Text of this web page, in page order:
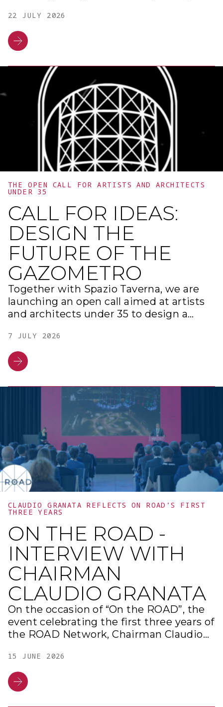
project work carried out and the
experiences gained throughout the
programme. It was an opportunity to
collaboration, and to highlight the
importance of training and the
connections between people,
businesses and innovation.
22 JULY 2026
THE OPEN CALL FOR ARTISTS AND ARCHITECTS
UNDER 35
CALL FOR IDEAS:
DESIGN THE
FUTURE OF THE
GAZOMETRO
Together with Spazio Taverna, we are
launching an open call aimed at artists
and architects under 35 to design a
district at the Gazometro.
7 JULY 2026
CLAUDIO GRANATA REFLECTS ON ROAD’S FIRST
THREE YEARS
ON THE ROAD -
INTERVIEW WITH
CHAIRMAN
CLAUDIO GRANATA
On the occasion of “On the ROAD”, the
event celebrating the first three years of
the ROAD Network, Chairman Claudio
inspired the District and the milestones
achieved during these first years of
activity. This overview highlights the
15 JUNE 2026